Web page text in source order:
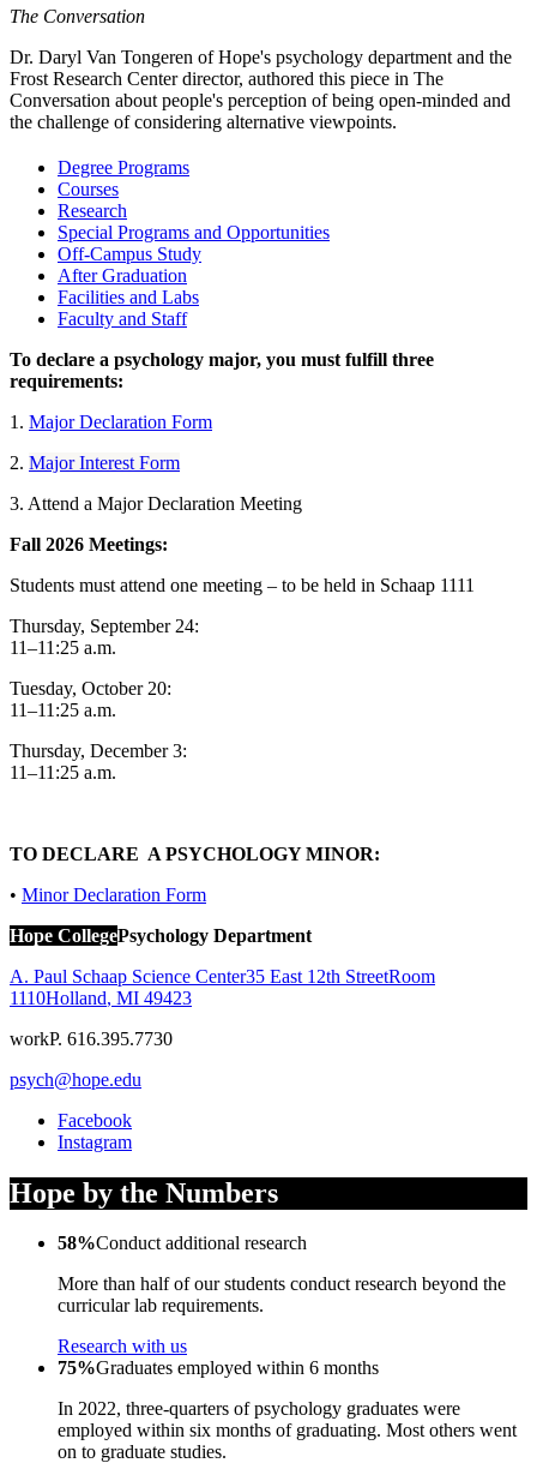
The Conversation
Dr. Daryl Van Tongeren of Hope's psychology department and the
Frost Research Center director, authored this piece in The
Conversation about people's perception of being open-minded and
the challenge of considering alternative viewpoints.
Degree Programs
Courses
Research
Special Programs and Opportunities
Off-Campus Study
After Graduation
Facilities and Labs
Faculty and Staff
To declare a psychology major, you must fulfill three
requirements:
1. Major Declaration Form
2. Major Interest Form
3. Attend a Major Declaration Meeting
Fall 2026 Meetings:
Students must attend one meeting – to be held in Schaap 1111
Thursday, September 24:
11–11:25 a.m.
Tuesday, October 20:
11–11:25 a.m.
Thursday, December 3:
11–11:25 a.m.
TO DECLARE A PSYCHOLOGY MINOR:
• Minor Declaration Form
Hope CollegePsychology Department
A. Paul Schaap Science Center35 East 12th StreetRoom
1110Holland, MI 49423
workP. 616.395.7730
psych@hope.edu
Facebook
Instagram
Hope by the Numbers
58%Conduct additional research
More than half of our students conduct research beyond the
curricular lab requirements.
Research with us
75%Graduates employed within 6 months
In 2022, three-quarters of psychology graduates were
employed within six months of graduating. Most others went
on to graduate studies.